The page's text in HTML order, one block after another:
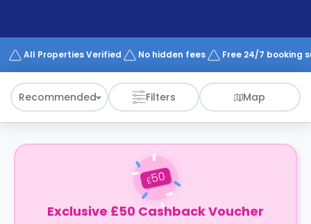
Works
All Properties Verified No hidden fees Free 24/7 booking
Recommended Filters Map
£50
Exclusive £50 Cashback Voucher